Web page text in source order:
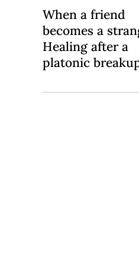
When a friend
becomes a
Healing after a
platonic